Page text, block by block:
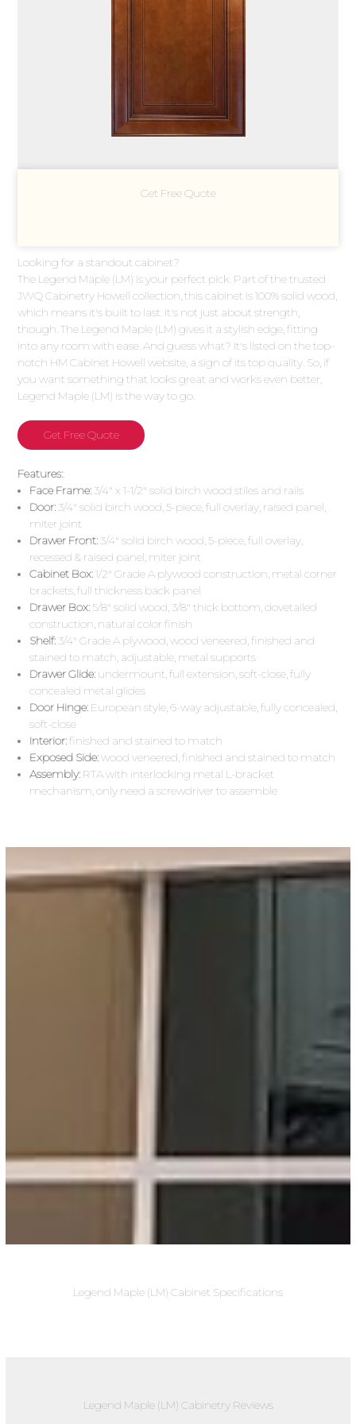
Get Free Quote
Looking for a standout cabinet?
The Legend Maple (LM) is your perfect pick. Part of the trusted
JWQ Cabinetry Howell collection, this cabinet is 100% solid wood,
which means it's built to last. It's not just about strength,
though. The Legend Maple (LM) gives it a stylish edge, fitting
into any room with ease. And guess what? It's listed on the top-
notch HM Cabinet Howell website, a sign of its top quality. So, if
you want something that looks great and works even better,
Legend Maple (LM) is the way to go.
Get Free Quote
Features::
Face Frame: 3/4″ x 1-1/2″ solid birch wood stiles and rails
Door: 3/4″ solid birch wood, 5-piece, full overlay, raised panel,
miter joint
Drawer Front: 3/4″ solid birch wood, 5-piece, full overlay,
recessed & raised panel, miter joint
Cabinet Box:1/2″ Grade A plywood construction, metal corner
brackets, full thickness back panel
Drawer Box: 5/8″ solid wood, 3/8″ thick bottom, dovetailed
construction, natural color finish
Shelf: 3/4″ Grade A plywood, wood veneered, finished and
stained to match, adjustable, metal supports
Drawer Glide: undermount, full extension, soft-close, fully
concealed metal glides
Door Hinge: European style, 6-way adjustable, fully concealed,
soft-close
Interior: finished and stained to match
Exposed Side:wood veneered, finished and stained to match
Assembly: RTA with interlocking metal L-bracket
mechanism, only need a screwdriver to assemble
Legend Maple (LM) Cabinet Specifications
Legend Maple (LM) Cabinetry Reviews